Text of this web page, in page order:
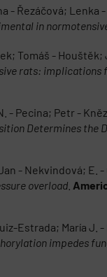
- Řezáčová;
in
Tomáš -
rats:
Pecina; Petr -
Determines the
- Nekvindová; E. -
overload
Estrada; María J.
impedes